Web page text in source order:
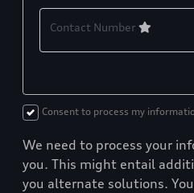
Contact Number
Consent to process my
We need to process your
you. This might entail
you alternate solutions.